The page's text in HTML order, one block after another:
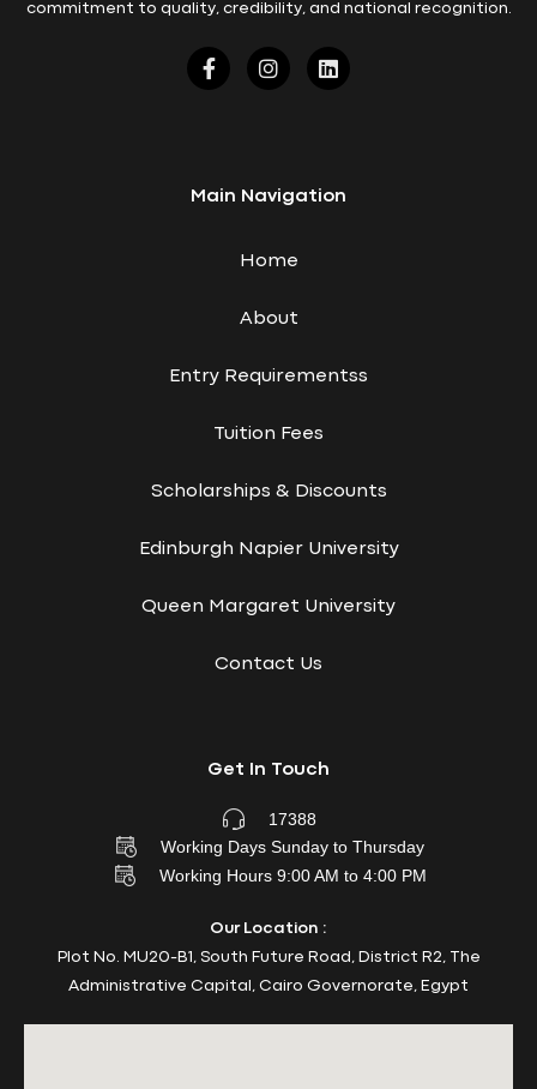
commitment to quality, credibility, and national recognition.
Main Navigation
Home
About
Entry Requirementss
Tuition Fees
Scholarships & Discounts
Edinburgh Napier University
Queen Margaret University
Contact Us
Get In Touch
17388
Working Days Sunday to Thursday
Working Hours 9:00 AM to 4:00 PM
Our Location :
Plot No. MU20-B1, South Future Road, District R2, The
Administrative Capital, Cairo Governorate, Egypt